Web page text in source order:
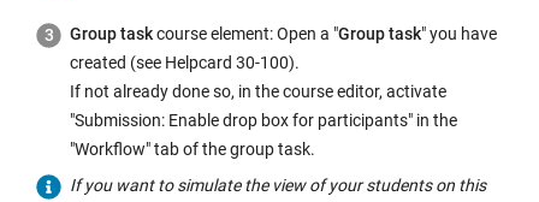
Group taskcourse element: Open a "Group task" you have
created (see Helpcard 30-100).
If not already done so, in the course editor, activate
"Submission: Enable drop box for participants" in the
"Workflow" tab of the group task.
If you want to simulate the view of your students on this